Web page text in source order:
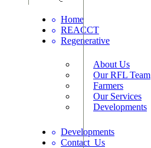
Home
REACCT
Regenerative
About Us
Our RFL Team
Farmers
Our Services
Developments
Developments
Contact_Us